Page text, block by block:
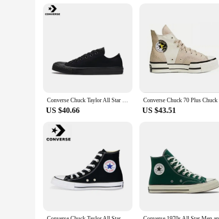
Converse Chuck Taylor All Star Men and Women Skateboarding Shoes Low-top Outdoor Sneaker Canvas Shoes
US $40.66 US $43.51